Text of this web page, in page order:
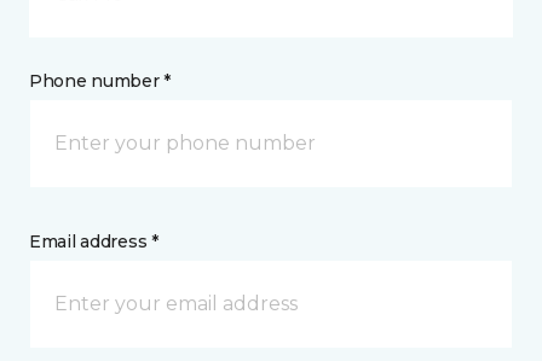
Phone number *
Email address *